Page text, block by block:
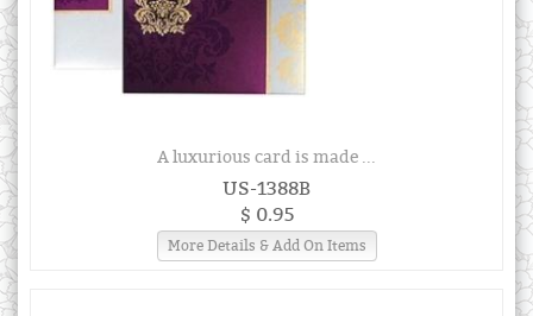
A luxurious card is made ...
US-1388B
$ 0.95
More Details & Add On Items